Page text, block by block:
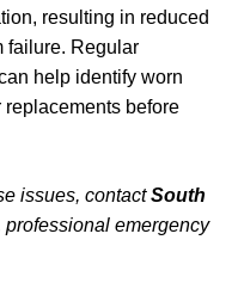
resulting in reduced
failure. Regular
help identify worn
before
issues, contactSouth
professional emergency